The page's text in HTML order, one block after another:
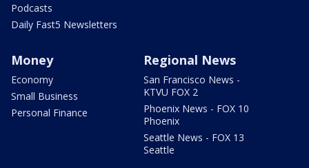
Podcasts
Daily Fast5 Newsletters
Money
Economy
Small Business
Personal Finance
Regional News
San Francisco News -
KTVU FOX 2
Phoenix News - FOX 10
Phoenix
Seattle News - FOX 13
Seattle